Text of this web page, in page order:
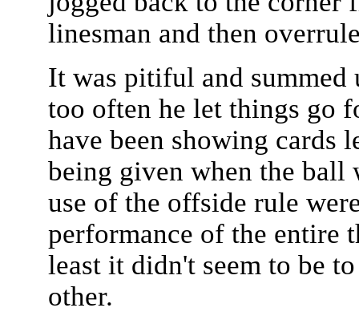
linesman and then
It was pitiful and
too often he let things go
have been showing cards
being given when the ball
use of the offside rule
performance of the entire
least it didn't seem to be
other.